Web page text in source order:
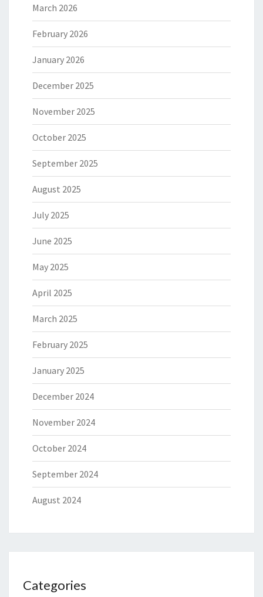
March 2026
February 2026
January 2026
December 2025
November 2025
October 2025
September 2025
August 2025
July 2025
June 2025
May 2025
April 2025
March 2025
February 2025
January 2025
December 2024
November 2024
October 2024
September 2024
August 2024
Categories